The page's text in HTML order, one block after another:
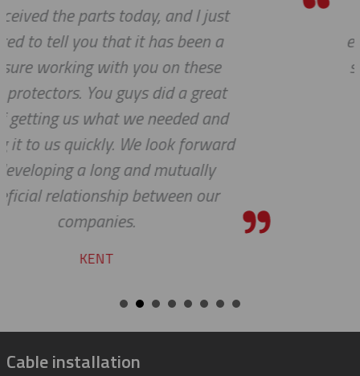
I know this is a quote, but I
express to you how much it
see 'ALL PARTS ARE IN STOCK' -
team does a fine job.
ROBERT
Cable installation